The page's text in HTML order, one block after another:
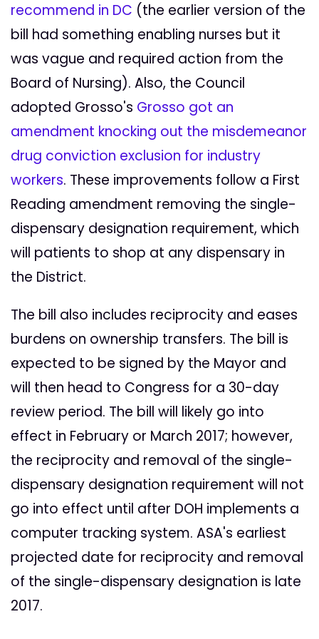
recommend in DC (the earlier version of the
bill had something enabling nurses but it
was vague and required action from the
Board of Nursing). Also, the Council
adopted Grosso's Grosso got an
amendment knocking out the misdemeanor
drug conviction exclusion for industry
workers. These improvements follow a First
Reading amendment removing the single-
dispensary designation requirement, which
will patients to shop at any dispensary in
the District.
The bill also includes reciprocity and eases
burdens on ownership transfers. The bill is
expected to be signed by the Mayor and
will then head to Congress for a 30-day
review period. The bill will likely go into
effect in February or March 2017; however,
the reciprocity and removal of the single-
dispensary designation requirement will not
go into effect until after DOH implements a
computer tracking system. ASA's earliest
projected date for reciprocity and removal
of the single-dispensary designation is late
2017.